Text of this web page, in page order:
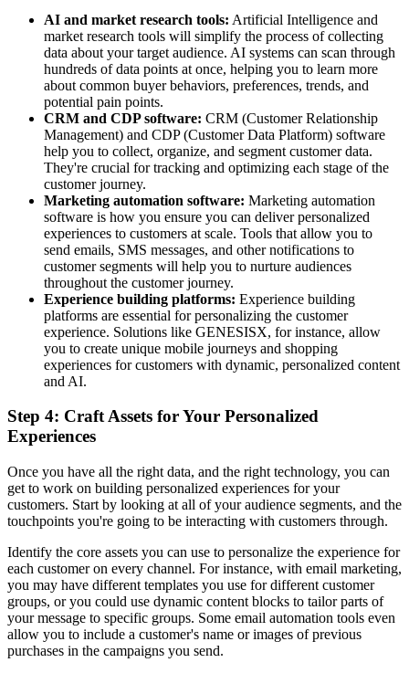
AI and market research tools: Artificial Intelligence and
market research tools will simplify the process of collecting
data about your target audience. AI systems can scan through
hundreds of data points at once, helping you to learn more
about common buyer behaviors, preferences, trends, and
potential pain points.
CRM and CDP software: CRM (Customer Relationship
Management) and CDP (Customer Data Platform) software
help you to collect, organize, and segment customer data.
They're crucial for tracking and optimizing each stage of the
customer journey.
Marketing automation software: Marketing automation
software is how you ensure you can deliver personalized
experiences to customers at scale. Tools that allow you to
send emails, SMS messages, and other notifications to
customer segments will help you to nurture audiences
throughout the customer journey.
Experience building platforms: Experience building
platforms are essential for personalizing the customer
experience. Solutions like GENESISX, for instance, allow
you to create unique mobile journeys and shopping
experiences for customers with dynamic, personalized content
and AI.
Step 4: Craft Assets for Your Personalized
Experiences
Once you have all the right data, and the right technology, you can
get to work on building personalized experiences for your
customers. Start by looking at all of your audience segments, and the
touchpoints you're going to be interacting with customers through.
Identify the core assets you can use to personalize the experience for
each customer on every channel. For instance, with email marketing,
you may have different templates you use for different customer
groups, or you could use dynamic content blocks to tailor parts of
your message to specific groups. Some email automation tools even
allow you to include a customer's name or images of previous
purchases in the campaigns you send.